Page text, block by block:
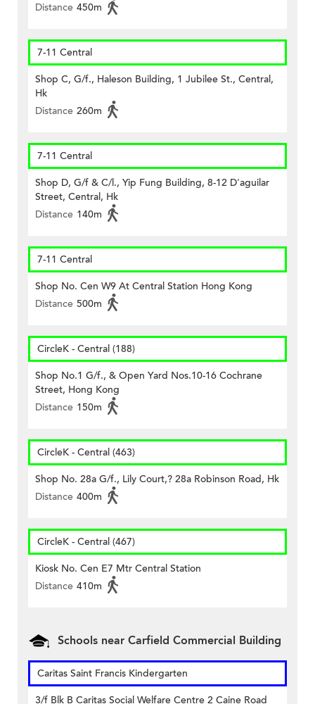
Distance 450m
7-11 Central
Shop C, G/f., Haleson Building, 1 Jubilee St., Central,
Hk
Distance 260m
7-11 Central
Shop D, G/f & C/l., Yip Fung Building, 8-12 D'aguilar
Street, Central, Hk
Distance 140m
7-11 Central
Shop No. Cen W9 At Central Station Hong Kong
Distance 500m
CircleK - Central (188)
Shop No.1 G/f., & Open Yard Nos.10-16 Cochrane
Street, Hong Kong
Distance 150m
CircleK - Central (463)
Shop No. 28a G/f., Lily Court,? 28a Robinson Road, Hk
Distance 400m
CircleK - Central (467)
Kiosk No. Cen E7 Mtr Central Station
Distance 410m
Schools near Carfield Commercial Building
Caritas Saint Francis Kindergarten
3/f Blk B Caritas Social Welfare Centre 2 Caine Road